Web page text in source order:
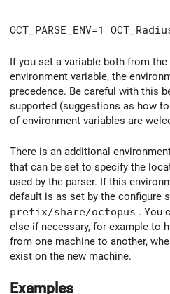
OCT_PARSE_ENV=1
If you set a variable both from
environment variable, the
precedence. Be careful with this
supported (suggestions as how
of environment variables are
There is an additional
that can be set to specify the
used by the parser. If this
default is as set by the configure
prefix/share/octopus . You
else if necessary, for example to
from one machine to another,
exist on the new machine.
Examples